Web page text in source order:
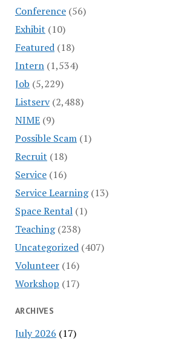
Conference(56)
Exhibit (10)
Featured(18)
Intern(1,534)
Job (5,229)
Listserv(2,488)
NIME(9)
Possible Scam(1)
Recruit (18)
Service(16)
Service Learning(13)
Space Rental(1)
Teaching(238)
Uncategorized(407)
Volunteer(16)
Workshop (17)
ARCHIVES
July 2026 (17)